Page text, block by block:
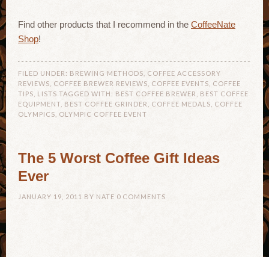
Find other products that I recommend in the CoffeeNate
Shop!
FILED UNDER: BREWING METHODS
COFFEE ACCESSORY
REVIEWS
COFFEE BREWER REVIEWS COFFEE EVENTS
COFFEE
TIPS
LISTS TAGGED WITH: BEST COFFEE BREWER
BEST COFFEE
EQUIPMENT BEST COFFEE GRINDER COFFEE MEDALS
COFFEE
OLYMPICS
OLYMPIC COFFEE EVENT
The 5 Worst Coffee Gift Ideas
Ever
JANUARY 19, 2011 BY NATE 0 COMMENTS